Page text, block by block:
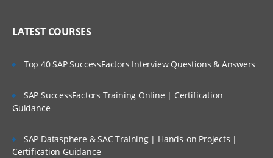
LATEST COURSES
Top 40 SAP SuccessFactors Interview Questions & Answers
SAP SuccessFactors Training Online | Certification
Guidance
SAP Datasphere & SAC Training | Hands-on Projects |
Certification Guidance